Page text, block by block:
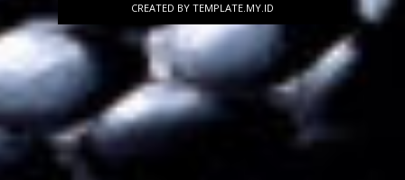
CREATED BY TEMPLATE.MY.ID